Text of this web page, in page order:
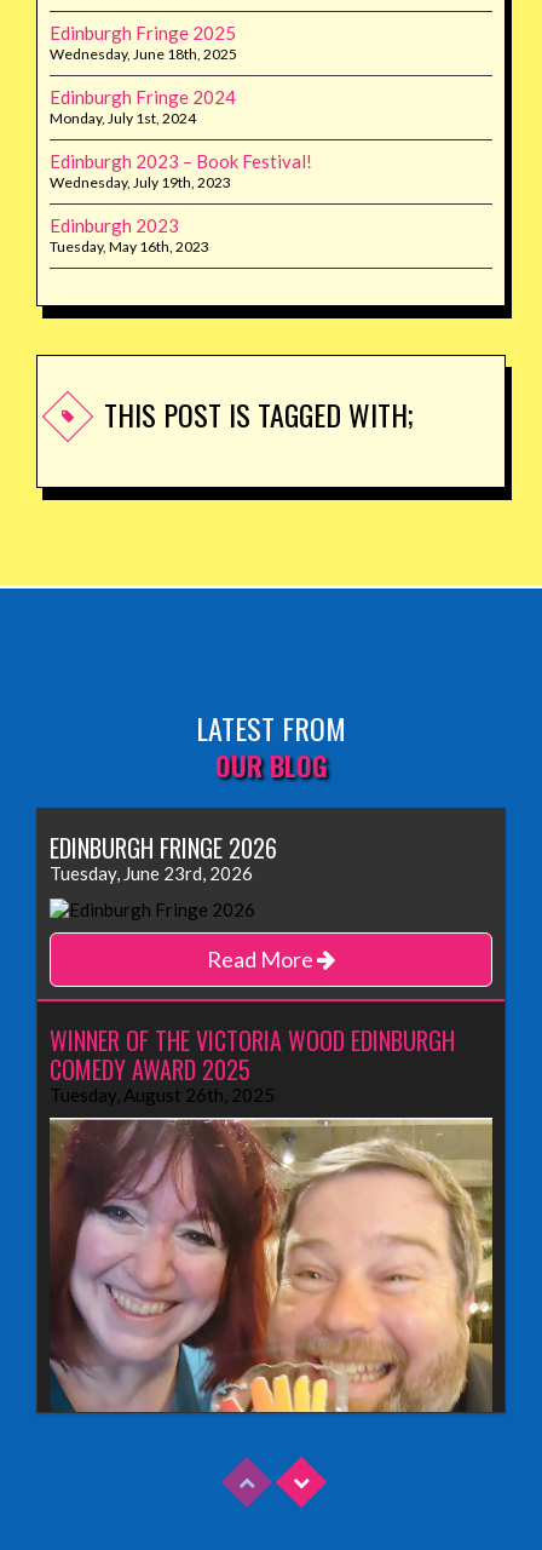
Edinburgh Fringe 2025
Wednesday, June 18th, 2025
Edinburgh Fringe 2024
Monday, July 1st, 2024
Edinburgh 2023 – Book Festival!
Wednesday, July 19th, 2023
Edinburgh 2023
Tuesday, May 16th, 2023
THIS POST IS TAGGED WITH;
LATEST FROM
OUR BLOG
EDINBURGH FRINGE 2026
Tuesday, June 23rd, 2026
Read More
WINNER OF THE VICTORIA WOOD EDINBURGH
COMEDY AWARD 2025
Tuesday, August 26th, 2025